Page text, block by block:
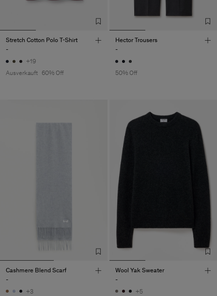
Stretch Cotton Polo T-Shirt
-
+19
Ausverkauft 60% Off
Hector Trousers
-
50% Off
Cashmere Blend Scarf
-
+3
Wool Yak Sweater
-
+5